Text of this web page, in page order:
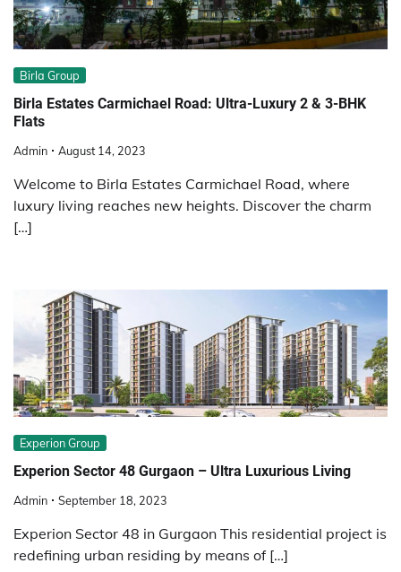
Birla Group
Birla Estates Carmichael Road: Ultra-Luxury 2 & 3-BHK
Flats
Admin August 14, 2023
Welcome to Birla Estates Carmichael Road, where
luxury living reaches new heights. Discover the charm
[…]
Experion Group
Experion Sector 48 Gurgaon – Ultra Luxurious Living
Admin September 18, 2023
Experion Sector 48 in Gurgaon This residential project is
redefining urban residing by means of […]